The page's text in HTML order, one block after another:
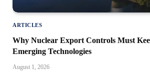
ARTICLES
Why Nuclear Export Controls Must
Emerging Technologies
August 1, 2026